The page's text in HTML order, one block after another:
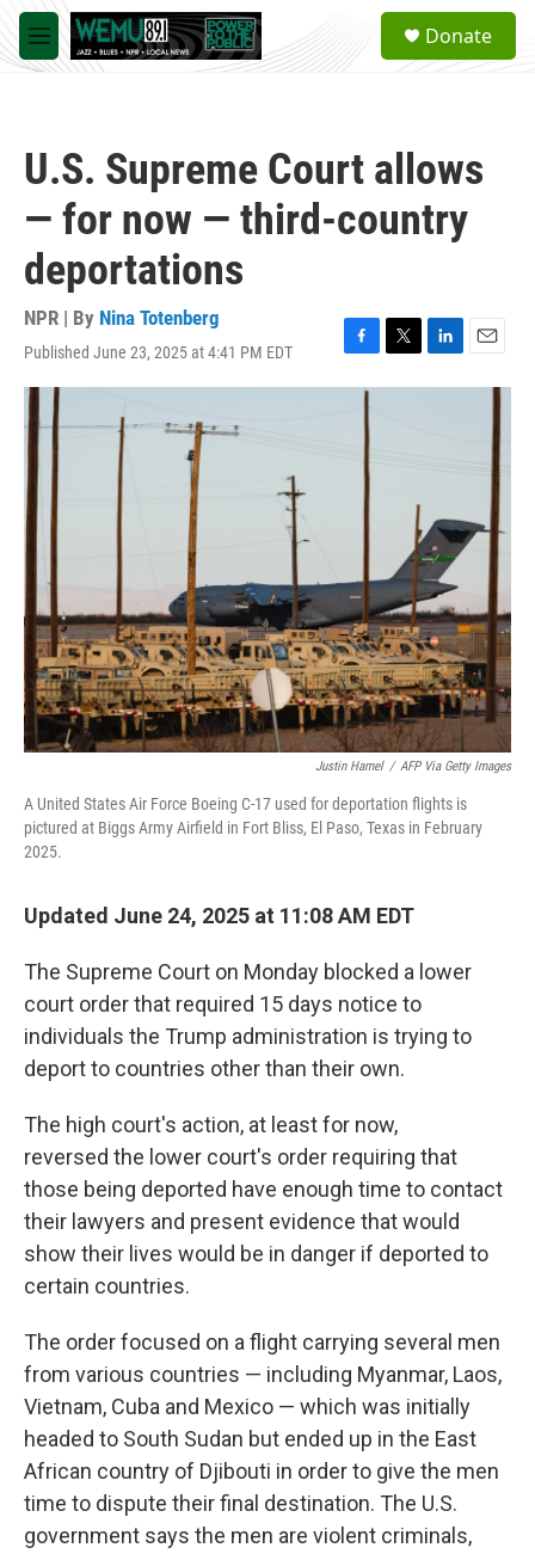
Skip to main content
M
e
a
Donate
U.S. Supreme Court allows
— for now — third-country
deportations
NPR | By Nina Totenberg
Published June 23, 2025 at 4:41 PM EDT
F
a
T
w
L
i
n
E
m
Justin Hamel / AFP Via Getty Images
A United States Air Force Boeing C-17 used for deportation flights is
pictured at Biggs Army Airfield in Fort Bliss, El Paso, Texas in February
2025.
Updated June 24, 2025 at 11:08 AM EDT
The Supreme Court on Monday blocked a lower
court order that required 15 days notice to
individuals the Trump administration is trying to
deport to countries other than their own.
The high court's action, at least for now,
reversed the lower court's order requiring that
those being deported have enough time to contact
their lawyers and present evidence that would
show their lives would be in danger if deported to
certain countries.
The order focused on a flight carrying several men
from various countries — including Myanmar, Laos,
Vietnam, Cuba and Mexico — which was initially
headed to South Sudan but ended up in the East
African country of Djibouti in order to give the men
time to dispute their final destination. The U.S.
government says the men are violent criminals,